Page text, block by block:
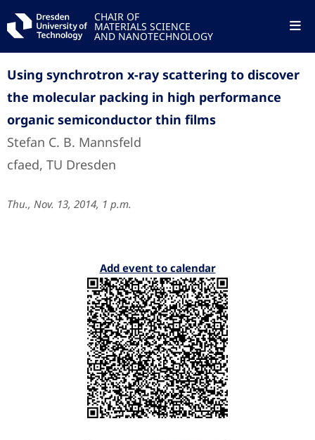
CHAIR OF
MATERIALS SCIENCE
AND NANOTECHNOLOGY
Using synchrotron x-ray scattering to discover
the molecular packing in high performance
organic semiconductor thin films
Stefan C. B. Mannsfeld
cfaed, TU Dresden
Thu., Nov. 13, 2014, 1 p.m.
Add event to calendar